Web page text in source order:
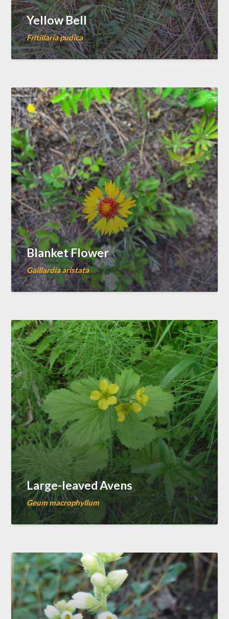
Yellow Bell
Fritillaria pudica
Blanket Flower
Gaillardia aristata
Large-leaved Avens
Geum macrophyllum